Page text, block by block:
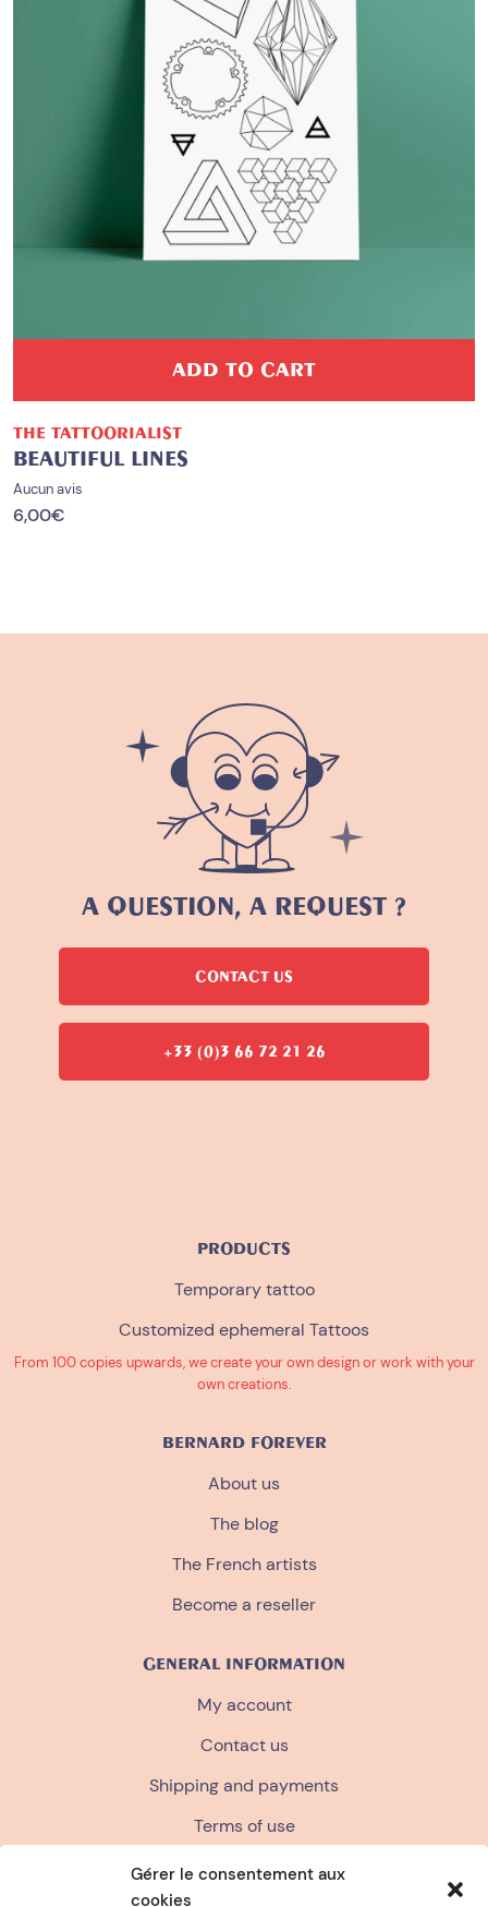
Gérer le consentement aux
cookies
ADD TO CART
THE TATTOORIALIST
BEAUTIFUL LINES
Aucun avis
6,00€
A QUESTION, A REQUEST ?
CONTACT US
+33 (0)3 66 72 21 26
PRODUCTS
Temporary tattoo
Customized ephemeral Tattoos
From 100 copies upwards, we create your own design or work with your
own creations.
BERNARD FOREVER
About us
The blog
The French artists
Become a reseller
GENERAL INFORMATION
My account
Contact us
Shipping and payments
Terms of use
Terms and conditions of sale